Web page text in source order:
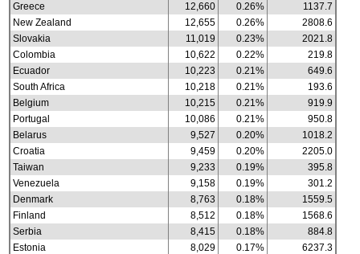
Greece
12,660 0.26%
1137.7
New Zealand
12,655 0.26%
2808.6
Slovakia
11,019 0.23%
2021.8
Colombia
10,622 0.22%
219.8
Ecuador
10,223 0.21%
649.6
South Africa
10,218 0.21%
193.6
Belgium
10,215 0.21%
919.9
Portugal
10,086 0.21%
950.8
Belarus
9,527 0.20%
1018.2
Croatia
9,459 0.20%
2205.0
Taiwan
9,233 0.19%
395.8
Venezuela
9,158 0.19%
301.2
Denmark
8,763 0.18%
1559.5
Finland
8,512 0.18%
1568.6
Serbia
8,415 0.18%
884.8
Estonia
8,029 0.17%
6237.3